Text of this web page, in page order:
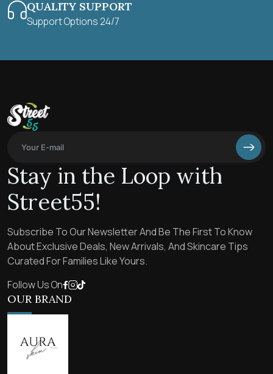
QUALITY SUPPORT
Support Options 24/7
Stay in the Loop with
Street55!
Subscribe To Our Newsletter And Be The First To Know
About Exclusive Deals, New Arrivals, And Skincare Tips
Curated For Families Like Yours.
Follow Us On
OUR BRAND